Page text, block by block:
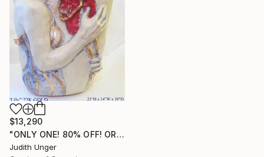
$13,290
"ONLY ONE! 80% OFF! ORIGINAL 22K GOLD "Lily"" Sculpture
Judith Unger